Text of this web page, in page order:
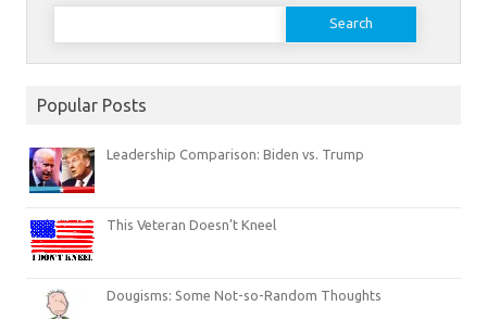
Search
Popular Posts
Leadership Comparison: Biden vs. Trump
This Veteran Doesn’t Kneel
Dougisms: Some Not-so-Random Thoughts